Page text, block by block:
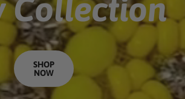
Collection
SHOP
NOW